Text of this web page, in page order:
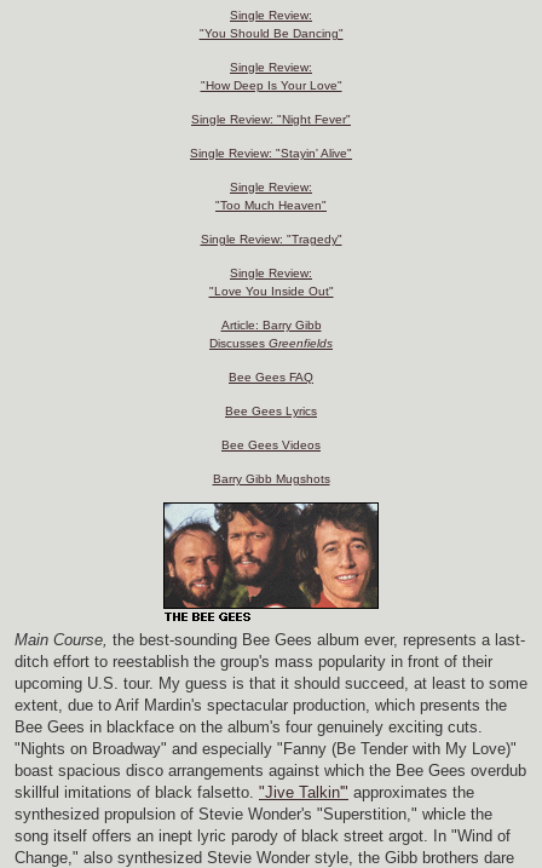
Single Review:
"You Should Be Dancing"
Single Review:
"How Deep Is Your Love"
Single Review: "Night Fever"
Single Review: "Stayin' Alive"
Single Review:
"Too Much Heaven"
Single Review: "Tragedy"
Single Review:
"Love You Inside Out"
Article: Barry Gibb
Discusses Greenfields
Bee Gees FAQ
Bee Gees Lyrics
Bee Gees Videos
Barry Gibb Mugshots
Main Course, the best-sounding Bee Gees album ever, represents a last-
ditch effort to reestablish the group's mass popularity in front of their
upcoming U.S. tour. My guess is that it should succeed, at least to some
extent, due to Arif Mardin's spectacular production, which presents the
Bee Gees in blackface on the album's four genuinely exciting cuts.
"Nights on Broadway" and especially "Fanny (Be Tender with My Love)"
boast spacious disco arrangements against which the Bee Gees overdub
skillful imitations of black falsetto. "Jive Talkin'" approximates the
synthesized propulsion of Stevie Wonder's "Superstition," whicle the
song itself offers an inept lyric parody of black street argot. In "Wind of
Change," also synthesized Stevie Wonder style, the Gibb brothers dare